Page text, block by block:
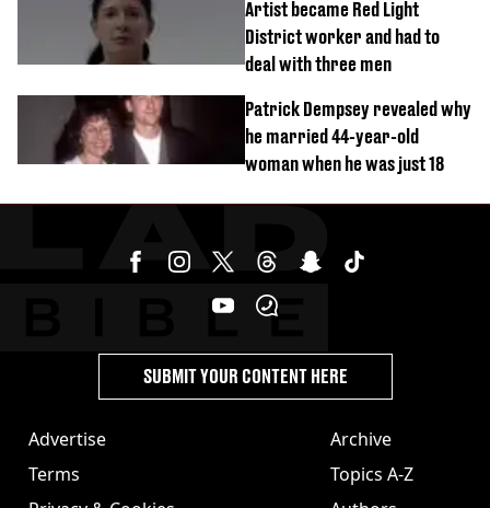
Artist became Red Light
District worker and had to
deal with three men
Patrick Dempsey revealed why
he married 44-year-old
woman when he was just 18
Advertise
Terms
Archive
Topics A-Z
SUBMIT YOUR CONTENT HERE